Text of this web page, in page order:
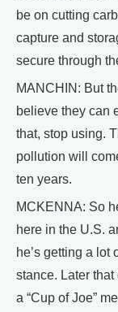
be on cutting
capture and
secure through
MANCHIN: But
believe they can
that, stop using.
pollution will
ten years.
MCKENNA: So
here in the U.S.
he’s getting a lot
stance. Later that
a “Cup of Joe”